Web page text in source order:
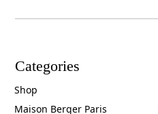
Categories
Shop
Maison Berger Paris